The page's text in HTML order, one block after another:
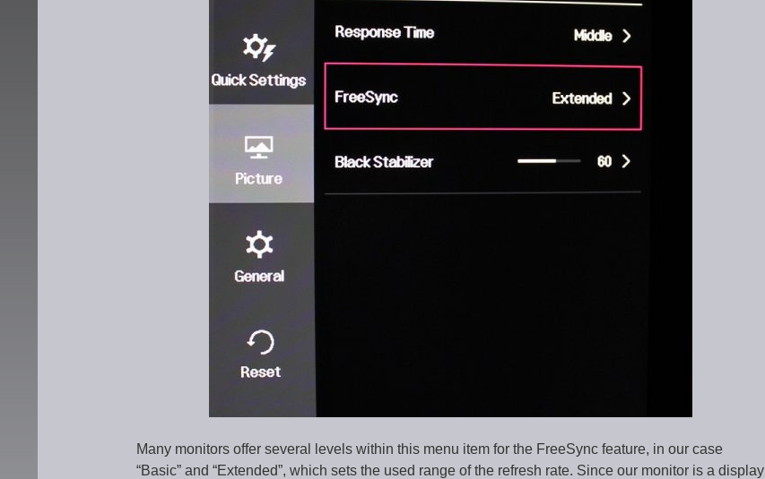
Many monitors offer several levels within this menu item for the FreeSync feature, in our case
“Basic” and “Extended”, which sets the used range of the refresh rate. Since our monitor is a display